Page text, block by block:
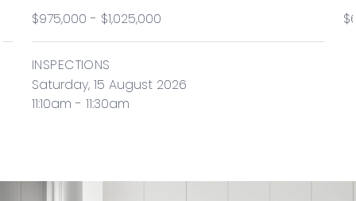
$975,000 - $1,025,000
INSPECTIONS
Saturday, 15 August 2026
11:10am - 11:30am